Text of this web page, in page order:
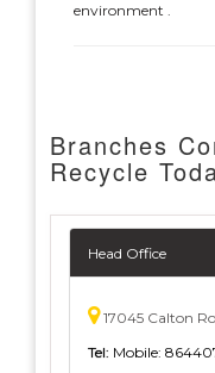
environment .
Branches
Recycle
Head Office
17045 Calton
Tel: Mobile: